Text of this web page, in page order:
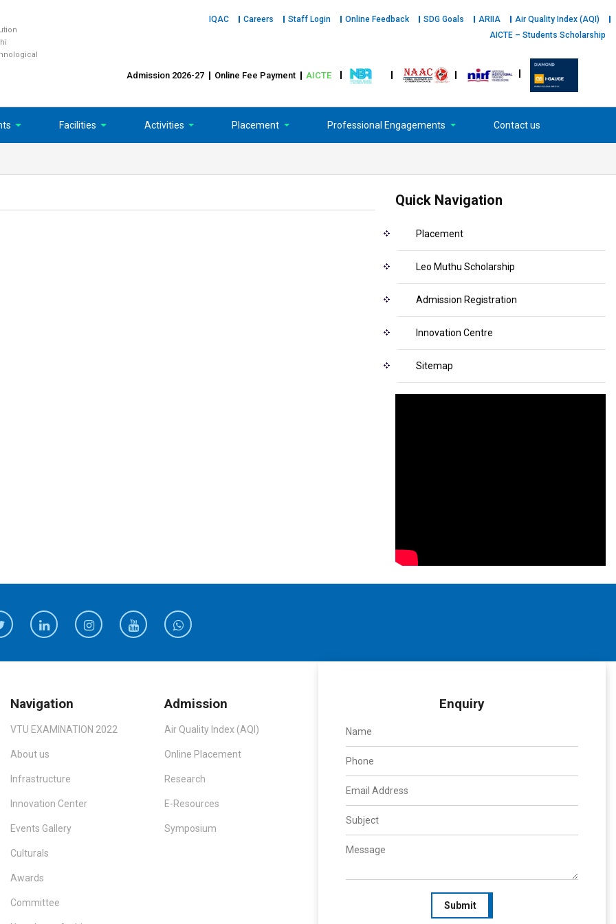
IQAC Careers Staff Login Online Feedback SDG Goals ARIIA
Air Quality Index (AQI)
AICTE – Students Scholarship
Admission 2026-27 Online Fee Payment AICTE
Facilities Activities Placement Professional Engagements Contact us
Quick Navigation
Placement
Leo Muthu Scholarship
Admission Registration
Innovation Centre
Sitemap
Navigation
VTU EXAMINATION 2022
About us
Infrastructure
Innovation Center
Events Gallery
Culturals
Awards
Committee
Admission
Air Quality Index (AQI)
Online Placement
Research
E-Resources
Symposium
Enquiry
Submit